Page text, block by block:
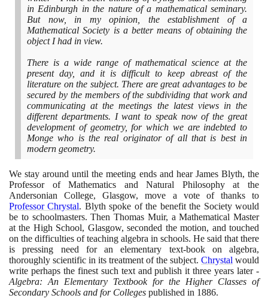
in Edinburgh in the nature of a mathematical seminary.
But now, in my opinion, the establishment of a
Mathematical Society is a better means of obtaining the
object I had in view.
There is a wide range of mathematical science at the
present day, and it is difficult to keep abreast of the
literature on the subject. There are great advantages to be
secured by the members of the subdividing that work and
communicating at the meetings the latest views in the
different departments. I want to speak now of the great
development of geometry, for which we are indebted to
Monge who is the real originator of all that is best in
modern geometry.
We stay around until the meeting ends and hear James Blyth, the
Professor of Mathematics and Natural Philosophy at the
Andersonian College, Glasgow, move a vote of thanks to
Professor Chrystal. Blyth spoke of the benefit the Society would
be to schoolmasters. Then Thomas Muir, a Mathematical Master
at the High School, Glasgow, seconded the motion, and touched
on the difficulties of teaching algebra in schools. He said that there
is pressing need for an elementary text-book on algebra,
thoroughly scientific in its treatment of the subject. Chrystal would
write perhaps the finest such text and publish it three years later -
Algebra: An Elementary Textbook for the Higher Classes of
Secondary Schools and for Colleges published in 1886.